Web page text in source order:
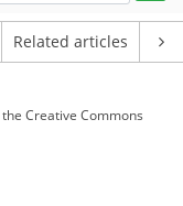
Related articles
the Creative Commons